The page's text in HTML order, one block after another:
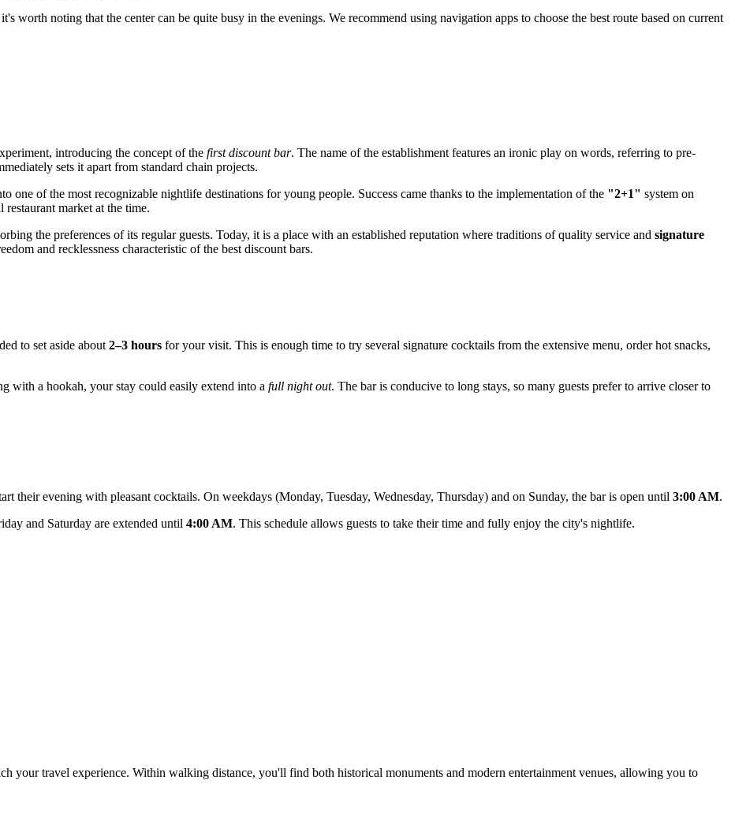
worth noting that the center can be quite busy in the evenings. We recommend using navigation apps to choose the best route based on current
introducing the concept of the first discount bar. The name of the establishment features an ironic play on words, referring to pre-
sets it apart from standard chain projects.
one of the most recognizable nightlife destinations for young people. Success came thanks to the implementation of the "2+1" system on
market at the time.
the preferences of its regular guests. Today, it is a place with an established reputation where traditions of quality service and signature
and recklessness characteristic of the best discount bars.
to set aside about 2–3 hours for your visit. This is enough time to try several signature cocktails from the extensive menu, order hot snacks,
with a hookah, your stay could easily extend into a full night out. The bar is conducive to long stays, so many guests prefer to arrive closer to
their evening with pleasant cocktails. On weekdays (Monday, Tuesday, Wednesday, Thursday) and on Sunday, the bar is open until 3:00 AM.
and Saturday are extended until 4:00 AM. This schedule allows guests to take their time and fully enjoy the city's nightlife.
your travel experience. Within walking distance, you'll find both historical monuments and modern entertainment venues, allowing you to